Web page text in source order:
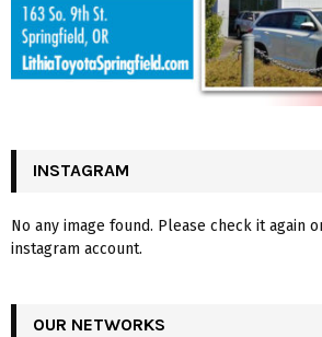
INSTAGRAM
No any image found. Please check it again
instagram account.
OUR NETWORKS